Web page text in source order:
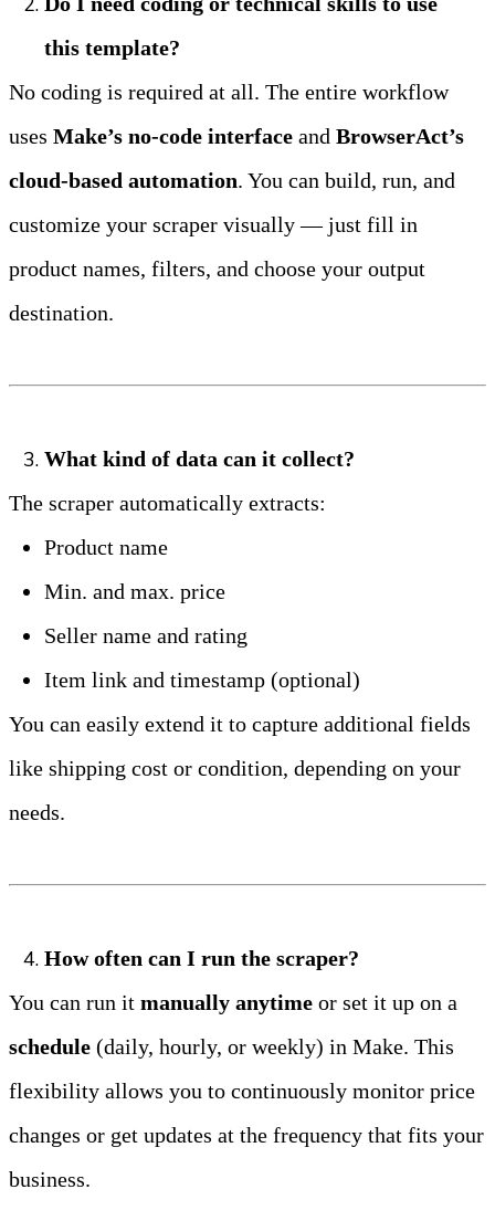
this template?
No coding is required at all. The entire workflow
uses Make’s no‑code interface and BrowserAct’s
cloud‑based automation. You can build, run, and
customize your scraper visually — just fill in
product names, filters, and choose your output
destination.
What kind of data can it collect?
The scraper automatically extracts:
Product name
Min. and max. price
Seller name and rating
Item link and timestamp (optional)
You can easily extend it to capture additional fields
like shipping cost or condition, depending on your
needs.
How often can I run the scraper?
You can run it manually anytime
schedule (daily, hourly, or weekly) in Make. This
flexibility allows you to continuously monitor price
changes or get updates at the frequency that fits your
business.